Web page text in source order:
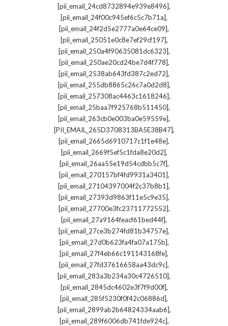
[pii_email_24cd8732894e939e8496],
[pii_email_24f00c945ef6c5c7b71a],
[pii_email_24f2d5e2777a0e64ce09],
[pii_email_25051e0c8e7ef29cf197],
[pii_email_250a4f90635081dc6323],
[pii_email_250ae20cd24be7d4f778],
[pii_email_2538ab643fd387c2ed72],
[pii_email_255db8865c26c7a0d2d8],
[pii_email_257308ac4463c1618246],
[pii_email_25baa7f925768b511450],
[pii_email_263cb0e003ba0e59559e],
[PII_EMAIL_265D3708313BA5E38B47],
[pii_email_2665d6910717c1f1e48e],
[pii_email_2669f5ef5c1fda8e20d2],
[pii_email_26aa55e19d54cdbb5c7f],
[pii_email_270157bf4fd9931a3401],
[pii_email_27104397004f2c37b8b1],
[pii_email_27393d9863f11e5c9e35],
[pii_email_27700e3fc23711772552],
[pii_email_27a9164feacf61bed44f],
[pii_email_27ce3b274fd81b34757e],
[pii_email_27d0b623fa4fa07a175b],
[pii_email_27f4eb66c191143168fe],
[pii_email_27fd37616658aa43dc9c],
[pii_email_283a3b234a30c4726510],
[pii_email_2845dc4602e3f7f9d00f],
[pii_email_285f5230f0f42c06886d],
[pii_email_2899ab2b64824334aab6],
[pii_email_289f6006db741fde924c],